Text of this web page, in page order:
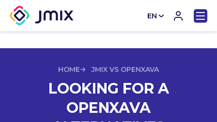
EN
HOME JMIX VS OPENXAVA
LOOKING FOR A
OPENXAVA